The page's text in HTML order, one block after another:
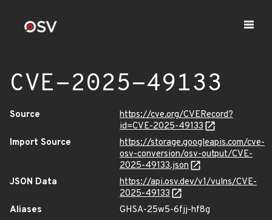
CVE-2025-49133
Source
https://cve.org/CVERecord?
id=CVE-2025-49133
Import Source
https://storage.googleapis.com/cve-
osv-conversion/osv-output/CVE-
2025-49133.json
JSON Data
https://api.osv.dev/v1/vulns/CVE-
2025-49133
Aliases
GHSA-25w5-6fjj-hf8g